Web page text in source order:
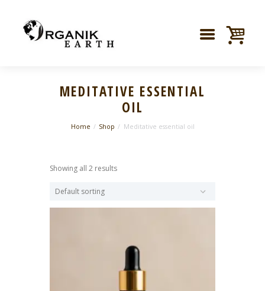
MEDITATIVE ESSENTIAL
OIL
Home Shop Meditative essential oil
Showing all 2 results